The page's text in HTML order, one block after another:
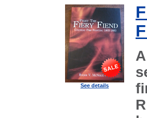
See details